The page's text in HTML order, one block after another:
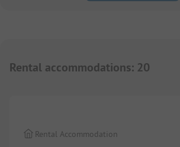
Rental accommodations: 20
Rental Accommodation